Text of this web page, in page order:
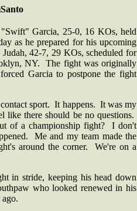
Garcia, 25-0, 16 KOs, held
as he prepared for his upcoming
42-7, 29 KOs, scheduled for
NY. The fight was originally
Garcia to postpone the fight
sport. It happens. It was my
there should be no questions.
of a championship fight? I don't
Me and my team made the
around the corner. We're on a
in stride, keeping his head down
who looked renewed in his